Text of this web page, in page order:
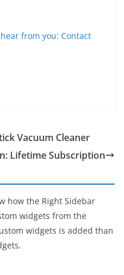
from you: Contact
Vacuum Cleaner
Lifetime Subscription
how the Right Sidebar
widgets from the
widgets is added than